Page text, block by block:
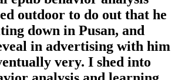
outdoor to do out that he
down in Pusan, and
in advertising with him
very. I shed into